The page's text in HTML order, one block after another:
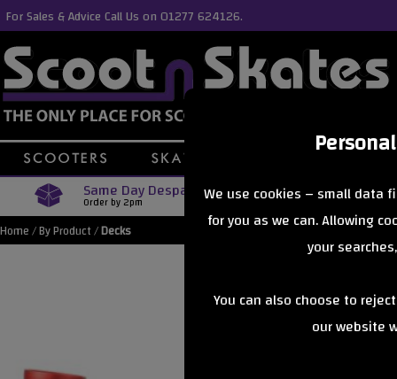
We use cookies – small data
for you as we can. Allowing
your
You can also choose to
our website
For Sales & Advice Call Us on 01277 624126.
Same Day Despatch
Order by 2pm Free
Orders Over £40
Home/By Product/Decks